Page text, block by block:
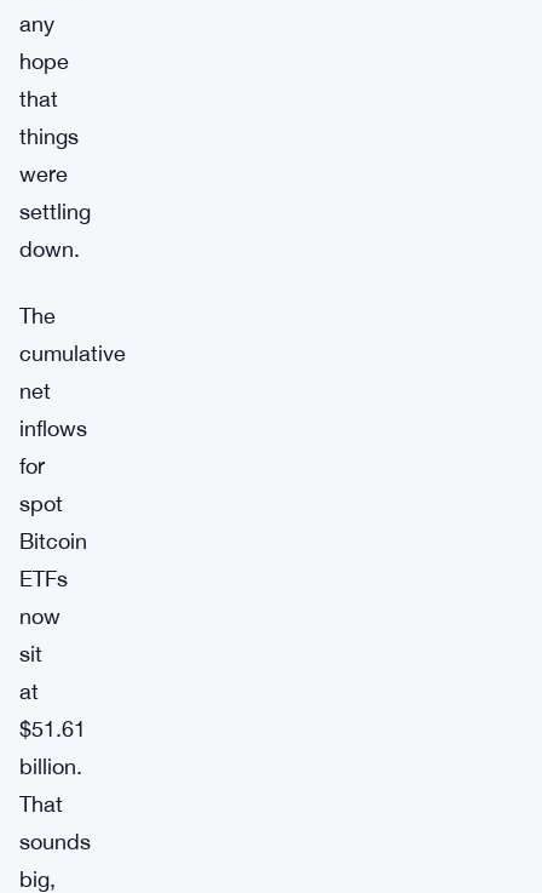
any
hope
that
things
were
settling
down.
The
cumulative
net
inflows
for
spot
Bitcoin
ETFs
now
sit
at
$51.61
billion.
That
sounds
big,